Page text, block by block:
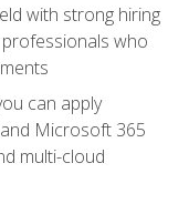
with strong hiring
who
can apply
Microsoft 365
multi-cloud